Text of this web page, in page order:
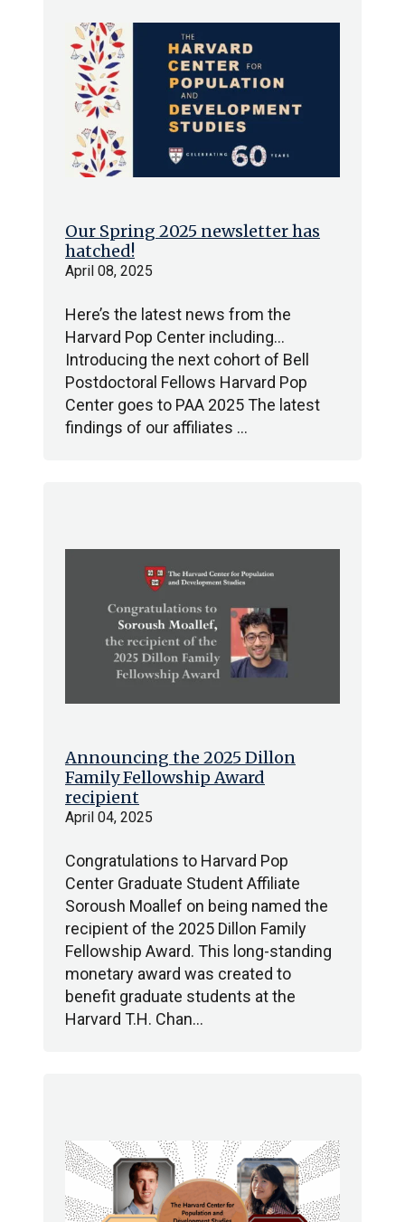
Our Spring 2025 newsletter has
hatched!
April 08, 2025
Here’s the latest news from the
Harvard Pop Center including…
Introducing the next cohort of Bell
Postdoctoral Fellows Harvard Pop
Center goes to PAA 2025 The latest
findings of our affiliates …
Announcing the 2025 Dillon
Family Fellowship Award
recipient
April 04, 2025
Congratulations to Harvard Pop
Center Graduate Student Affiliate
Soroush Moallef on being named the
recipient of the 2025 Dillon Family
Fellowship Award. This long-standing
monetary award was created to
benefit graduate students at the
Harvard T.H. Chan…